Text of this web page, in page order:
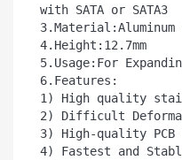
with SATA or
4.Height:12.7mm
5.Usage:For
6.Features:
1) High quality
2) Difficult
3) High-quality PCB
4) Fastest and